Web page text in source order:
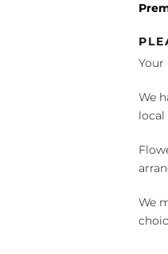
We
local
We